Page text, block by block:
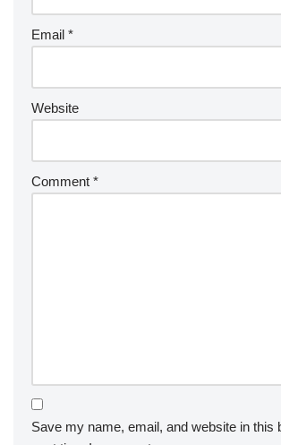
Email *
Website
Comment *
Save my name, email, and website in this